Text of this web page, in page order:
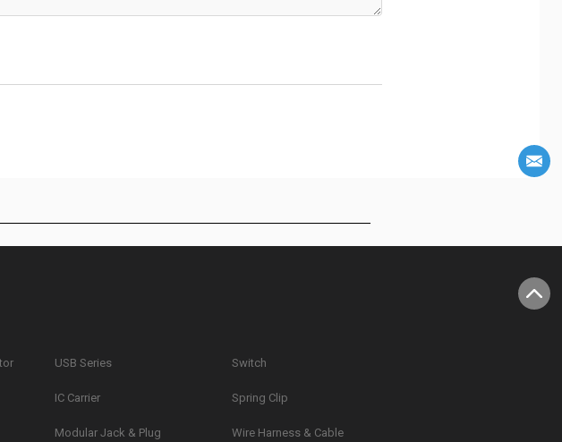
USB Series
IC Carrier
Modular Jack & Plug
Switch
Spring Clip
Wire Harness & Cable